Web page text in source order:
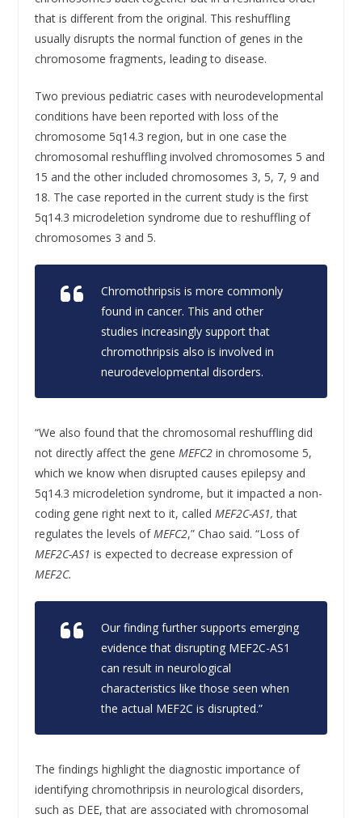
that is different from the original. This reshuffling
usually disrupts the normal function of genes in the
chromosome fragments, leading to disease.
Two previous pediatric cases with neurodevelopmental
conditions have been reported with loss of the
chromosome 5q14.3 region, but in one case the
chromosomal reshuffling involved chromosomes 5 and
15 and the other included chromosomes 3, 5, 7, 9 and
18. The case reported in the current study is the first
5q14.3 microdeletion syndrome due to reshuffling of
chromosomes 3 and 5.
Chromothripsis is more commonly
found in cancer. This and other
studies increasingly support that
chromothripsis also is involved in
neurodevelopmental disorders.
“We also found that the chromosomal reshuffling did
not directly affect the gene MEFC2 in chromosome 5,
which we know when disrupted causes epilepsy and
5q14.3 microdeletion syndrome, but it impacted a non-
coding gene right next to it, called MEF2C-AS1,that
regulates the levels ofMEFC2,” Chao said. “Loss of
MEF2C-AS1 is expected to decrease expression of
MEF2C.
Our finding further supports emerging
evidence that disrupting MEF2C-AS1
can result in neurological
characteristics like those seen when
the actual MEF2C is disrupted.”
The findings highlight the diagnostic importance of
identifying chromothripsis in neurological disorders,
such as DEE, that are associated with chromosomal